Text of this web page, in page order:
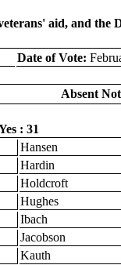
aid, and the
Date of Vote:
Absent
: 31
Hansen
Hardin
Holdcroft
Hughes
Ibach
Jacobson
Kauth